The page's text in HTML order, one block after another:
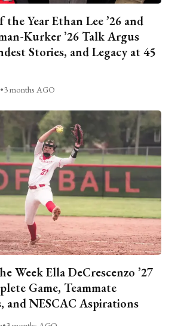
Year Ethan Lee ’26 and
Kurker ’26 Talk Argus
Stories, and Legacy at 45
•3 months AGO
Week Ella DeCrescenzo ’27
Game, Teammate
and NESCAC Aspirations